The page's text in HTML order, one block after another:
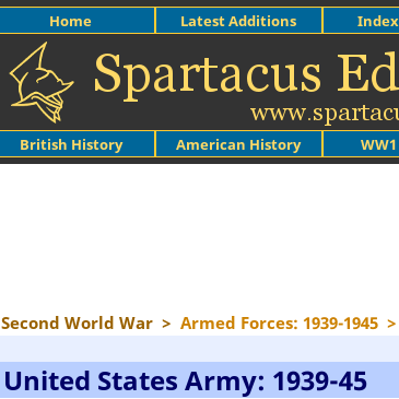
British History American History WW1
Home Latest Additions Index
Second World War > Armed Forces: 1939-1945 >
United States Army: 1939-45